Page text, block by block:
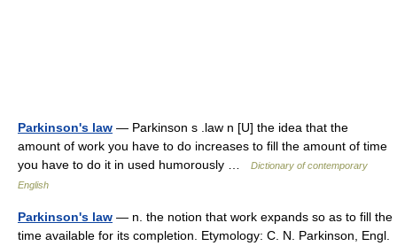
Parkinson's law — Parkinson s .law n [U] the idea that the
amount of work you have to do increases to fill the amount of time
you have to do it in used humorously …
Dictionary of contemporary
English
Parkinson's law — n. the notion that work expands so as to fill the
time available for its completion. Etymology: C. N. Parkinson, Engl.